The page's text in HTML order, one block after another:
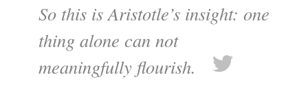
So this is Aristotle’s insight: one
thing alone can not
meaningfully flourish.